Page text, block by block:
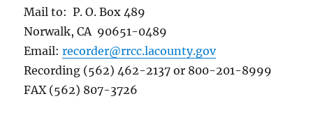
Mail to: P. O. Box 489
Norwalk, CA 90651-0489
Email:recorder@rrcc.lacounty.gov
Recording (562) 462-2137 or 800-201-8999
FAX (562) 807-3726